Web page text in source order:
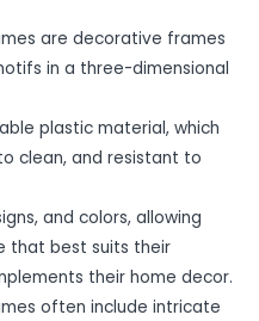
are decorative frames
in a three-dimensional
plastic material, which
clean, and resistant to
and colors, allowing
that best suits their
their home decor.
often include intricate